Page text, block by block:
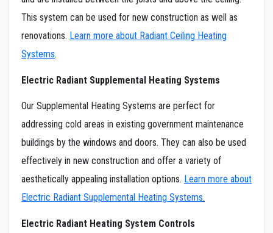
This system can be used for new construction as well as
renovations. Learn more about Radiant Ceiling Heating
Systems.
Electric Radiant Supplemental Heating Systems
Our Supplemental Heating Systems are perfect for
addressing cold areas in existing government maintenance
buildings by the windows and doors. They can also be used
effectively in new construction and offer a variety of
aesthetically appealing installation options. Learn more about
Electric Radiant Supplemental Heating Systems.
Electric Radiant Heating System Controls